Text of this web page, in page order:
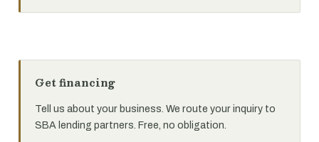
Get financing
Tell us about your business. We route your inquiry to
SBA lending partners. Free, no obligation.